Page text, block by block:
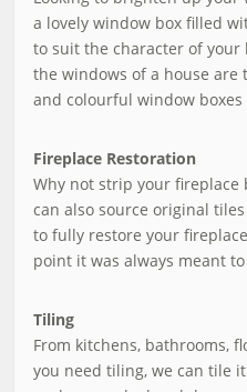
a lovely window box filled
to suit the character of
the windows of a house are
and colourful window
Fireplace Restoration
Why not strip your fireplace
can also source original
to fully restore your
point it was always meant
Tiling
From kitchens, bathrooms,
you need tiling, we can tile